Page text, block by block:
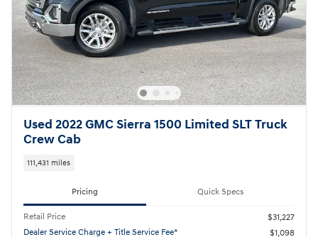
Used 2022 GMC Sierra 1500 Limited SLT Truck
Crew Cab
111,431 miles
Pricing Quick Specs
Retail Price
$31,227
Dealer Service Charge + Title Service Fee*
$1,098